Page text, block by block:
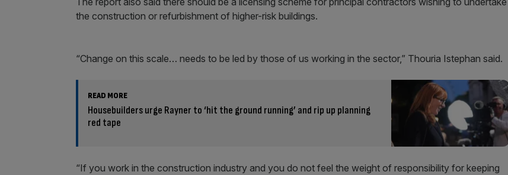
the construction or refurbishment of higher-risk buildings.
“Change on this scale… needs to be led by those of us working in the sector,” Thouria Istephan said.
READ MORE
Housebuilders urge Rayner to ‘hit the ground running’ and rip up planning
red tape
“If you work in the construction industry and you do not feel the weight of responsibility for keeping